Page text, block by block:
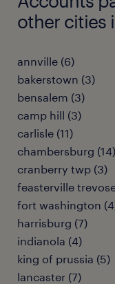
other cities
annville (6)
bakerstown (3)
bensalem (3)
camp hill (3)
carlisle (11)
chambersburg (14)
cranberry twp (3)
feasterville
fort washington
harrisburg (7)
indianola (4)
king of prussia (5)
lancaster (7)